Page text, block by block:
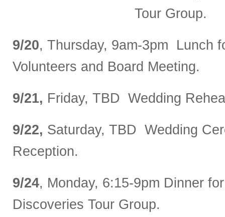
Tour Group.
9/20, Thursday, 9am-3pm Lunch
Volunteers and Board Meeting.
9/21, Friday, TBD Wedding
9/22, Saturday, TBD Wedding
Reception.
9/24, Monday, 6:15-9pm Dinner
Discoveries Tour Group.